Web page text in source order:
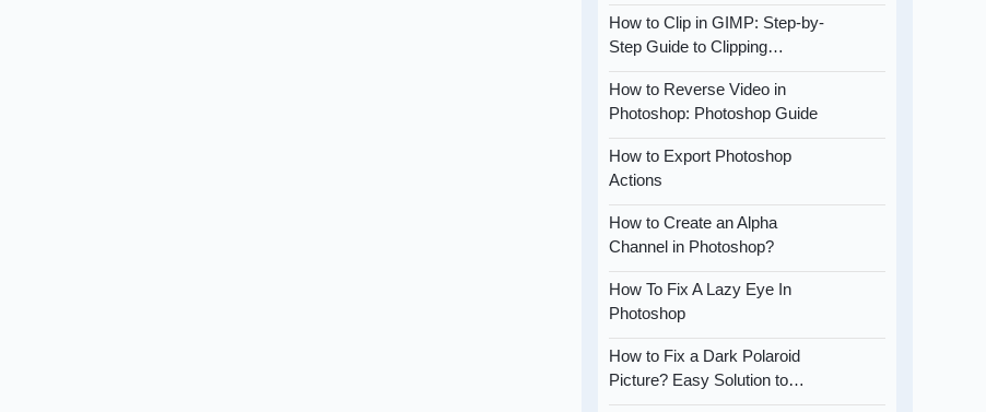
How to Clip in GIMP: Step-by-
Step Guide to Clipping…
How to Reverse Video in
Photoshop: Photoshop Guide
How to Export Photoshop
Actions
How to Create an Alpha
Channel in Photoshop?
How To Fix A Lazy Eye In
Photoshop
How to Fix a Dark Polaroid
Picture? Easy Solution to…